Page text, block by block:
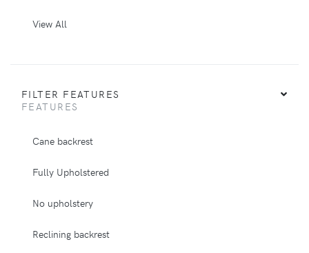
View All
FILTER FEATURES
FEATURES
Cane backrest
Fully Upholstered
No upholstery
Reclining backrest